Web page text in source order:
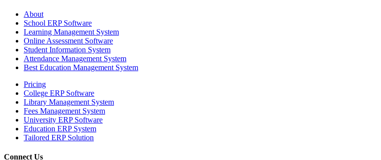
About
School ERP Software
Learning Management System
Online Assessment Software
Student Information System
Attendance Management System
Best Education Management System
Pricing
College ERP Software
Library Management System
Fees Management System
University ERP Software
Education ERP System
Tailored ERP Solution
Connect Us